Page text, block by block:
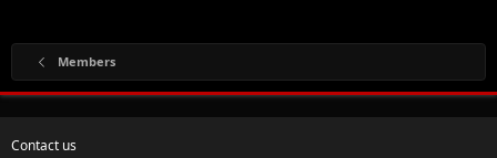
Members
Contact us